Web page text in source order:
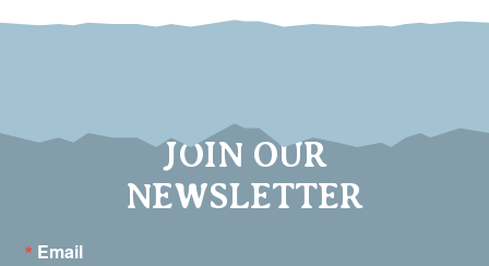
JOIN OUR
NEWSLETTER
Email